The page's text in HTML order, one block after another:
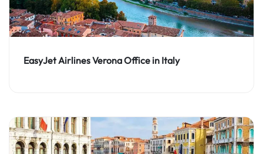
EasyJet Airlines Verona Office in Italy